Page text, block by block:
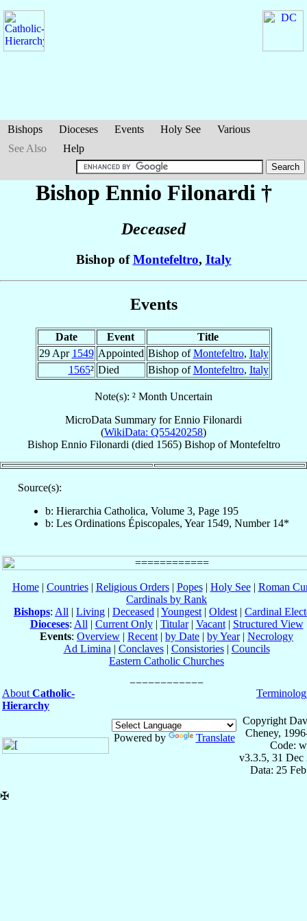
Bishops Dioceses Events Holy See
Various
See Also
Help
Bishop Ennio Filonardi †
Deceased
Bishop ofMontefeltro, Italy
Events
Date Event
Title
29 Apr 1549 Appointed Bishop ofMontefeltro, Italy
1565² Died Bishop ofMontefeltro, Italy
Note(s): ² Month Uncertain
MicroData Summary forEnnio Filonardi
(WikiData: Q55420258)
Bishop Ennio Filonardi (died 1565) BishopofMontefeltro
Source(s):
b: Hierarchia Catholica, Volume 3, Page 195
b: Les Ordinations Épiscopales, Year 1549, Number 14*
Home| Countries| Religious Orders| Popes| Holy See| Roman
Cardinals by Rank
Bishops: All | Living | Deceased | Youngest | Oldest | Cardinal
Dioceses: All | Current Only| Titular| Vacant| Structured View
Events: Overview | Recent | by Date | by Year| Necrology
Ad Limina | Conclaves| Consistories| Councils
Eastern Catholic Churches
About Catholic-
Hierarchy
Powered by Translate
Copyright
Cheney,
Code:
v3.3.5, 31 Dec
Data: 25
✠